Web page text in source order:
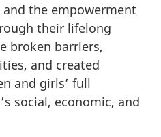
the empowerment
their lifelong
broken barriers,
and created
and girls’ full
social, economic, and